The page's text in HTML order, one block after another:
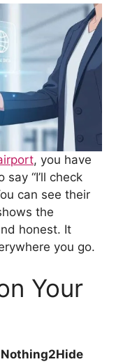
, you have
“I’ll check
can see their
the
honest. It
you go.
Your
Nothing2Hide